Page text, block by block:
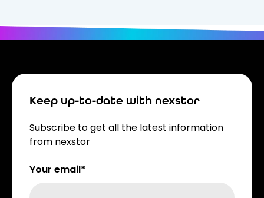
Keep up-to-date with nexstor
Subscribe to get all the latest information
from nexstor
Your email*